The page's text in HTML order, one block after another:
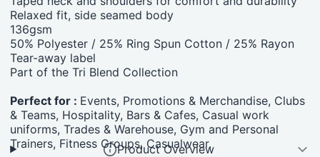
Relaxed fit, side seamed body
136gsm
50% Polyester / 25% Ring Spun Cotton / 25% Rayon
Tear-away label
Part of the Tri Blend Collection
Perfect for : Events, Promotions & Merchandise, Clubs
& Teams, Hospitality, Bars & Cafes, Casual work
uniforms, Trades & Warehouse, Gym and Personal
Trainers, Fitness Groups, Casualwear.
Product Overview